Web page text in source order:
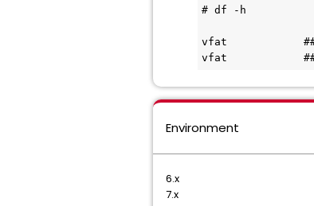
# df -h
vfat
vfat
Environment
6.x
7.x